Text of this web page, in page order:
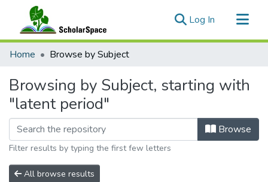
Log In (current)
Communities & Collections
Home Browse by Subject
Browsing by Subject, starting with
"latent period"
Browse
Filter results by typing the first few letters
All browse results